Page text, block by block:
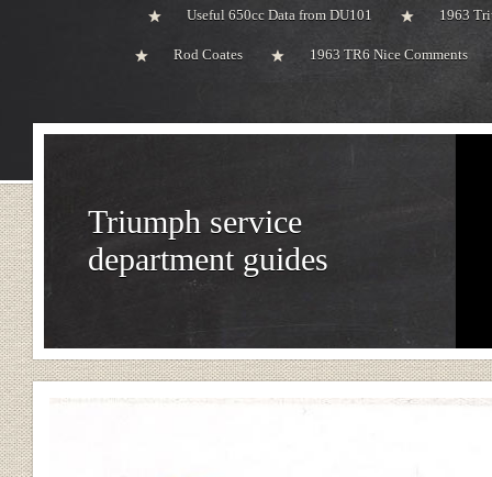
Useful 650cc Data from DU101 1963
Rod Coates 1963 TR6 Nice Comments
Triumph service
department guides